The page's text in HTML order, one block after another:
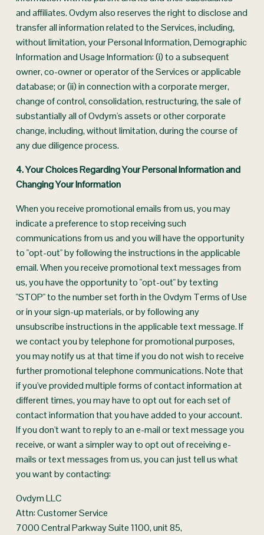
and affiliates. Ovdym also reserves the right to disclose and
transfer all information related to the Services, including,
without limitation, your Personal Information, Demographic
Information and Usage Information: (i) to a subsequent
owner, co-owner or operator of the Services or applicable
database; or (ii) in connection with a corporate merger,
change of control, consolidation, restructuring, the sale of
substantially all of Ovdym's assets or other corporate
change, including, without limitation, during the course of
any due diligence process.
4. Your Choices Regarding Your Personal Information and
Changing Your Information
When you receive promotional emails from us, you may
indicate a preference to stop receiving such
communications from us and you will have the opportunity
to "opt-out" by following the instructions in the applicable
email. When you receive promotional text messages from
us, you have the opportunity to "opt-out" by texting
"STOP" to the number set forth in the Ovdym Terms of Use
or in your sign-up materials, or by following any
unsubscribe instructions in the applicable text message. If
we contact you by telephone for promotional purposes,
you may notify us at that time if you do not wish to receive
further promotional telephone communications. Note that
if you've provided multiple forms of contact information at
different times, you may have to opt out for each set of
contact information that you have added to your account.
If you don't want to reply to an e-mail or text message you
receive, or want a simpler way to opt out of receiving e-
mails or text messages from us, you can just tell us what
you want by contacting:
Ovdym LLC
Attn: Customer Service
7000 Central Parkway Suite 1100, unit 85,